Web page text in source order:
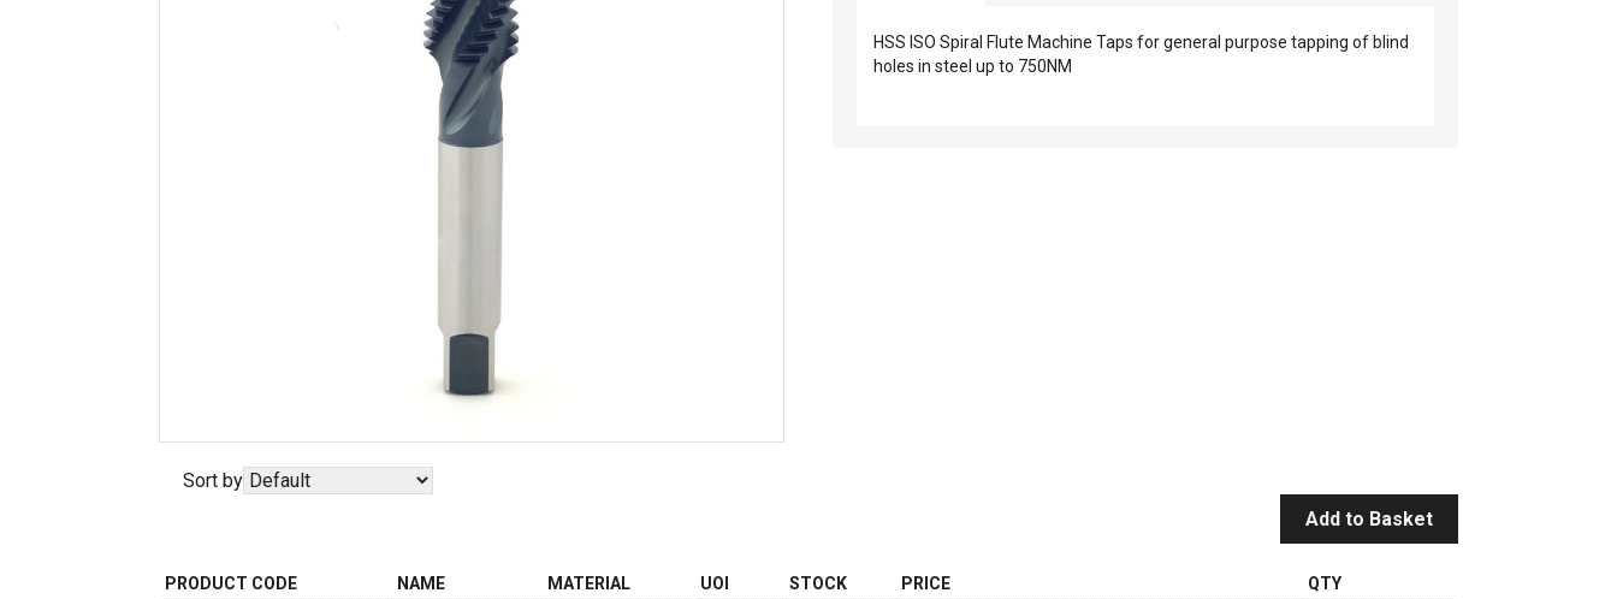
HSS ISO Spiral Flute Machine Taps for general purpose tapping of blind
holes in steel up to 750NM
Sort by
Add to Basket
PRODUCT CODE NAME MATERIAL UOI STOCK PRICE
QTY